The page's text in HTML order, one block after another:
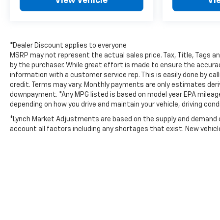
Engine with Variable Valve Timing; Perforated
GVWR; Front Bucket Seats; 275/45R22 All-Season
Blackwall Tires; 17.7" Diagonal Display Radio; 8-
Speed Automatic Transmission. Floor Liner
Package: Integrated Cargo Liner; 3rd Row All-
Weather Floor Liner; 1st and 2nd Row All-Weather
Floor Liners. Front and Rear Painted Splash Guards.
Polar White Tricoat. Black Nameplate Kit.
Integrated Cargo Liner. Bright Wheel Locks.
**Equipment listed is based on original vehicle build
*Dealer Discount applies to everyone
MSRP may not represent the actual sales price. Tax, Title, Tags
by the purchaser. While great effort is made to ensure the
information with a customer service rep. This is easily done by
credit. Terms may vary. Monthly payments are only estimates
downpayment. *Any MPG listed is based on model year EPA
depending on how you drive and maintain your vehicle, driving
*Lynch Market Adjustments are based on the supply and
account all factors including any shortages that exist. New